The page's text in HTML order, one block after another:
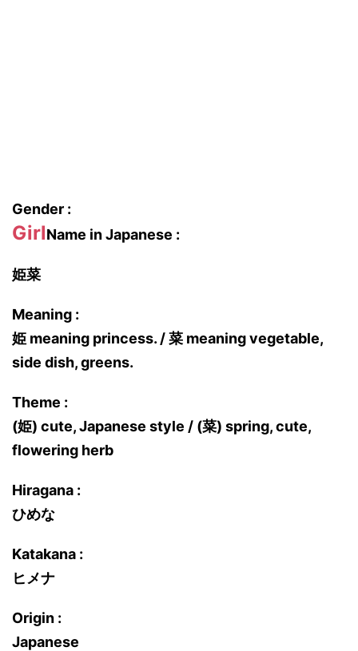
Gender :
GirlName in Japanese :
姫菜
Meaning :
姫 meaning princess. / 菜 meaning vegetable,
side dish, greens.
Theme :
(姫) cute, Japanese style / (菜) spring, cute,
flowering herb
Hiragana :
ひめな
Katakana :
ヒメナ
Origin :
Japanese